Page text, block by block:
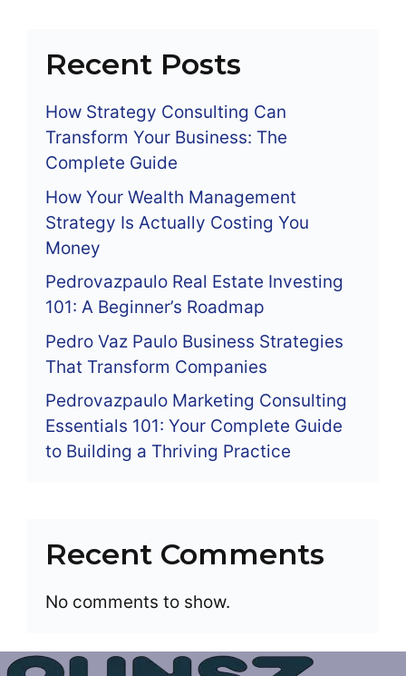
Recent Posts
How Strategy Consulting Can
Transform Your Business: The
Complete Guide
How Your Wealth Management
Strategy Is Actually Costing You
Money
Pedrovazpaulo Real Estate Investing
101: A Beginner’s Roadmap
Pedro Vaz Paulo Business Strategies
That Transform Companies
Pedrovazpaulo Marketing Consulting
Essentials 101: Your Complete Guide
to Building a Thriving Practice
Recent Comments
No comments to show.